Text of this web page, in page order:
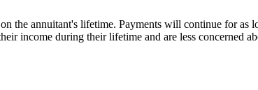
the annuitant's lifetime. Payments will continue for
income during their lifetime and are less concerned